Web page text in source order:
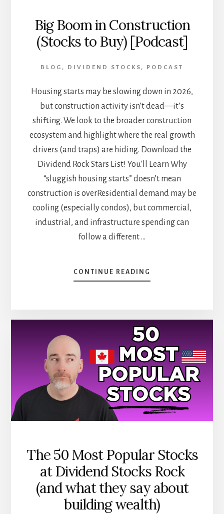
Big Boom in Construction
(Stocks to Buy) [Podcast]
BLOG , DIVIDEND STOCKS , PODCAST
Housing starts may be slowing down in 2026,
but construction activity isn’t dead—it’s
shifting. We look to the broader construction
ecosystem and highlight where the real growth
drivers (and traps) are hiding. Download the
Dividend Rock Stars List! You'll Learn Why
“sluggish housing starts” doesn’t mean
construction is overResidential demand may be
cooling (especially condos), but commercial,
industrial, and infrastructure spending can
follow a different …
CONTINUE READING
BIG
(STOCKS
TO
BUY)
[PODCAST]
The 50 Most Popular Stocks
at Dividend Stocks Rock
(and what they say about
building wealth)